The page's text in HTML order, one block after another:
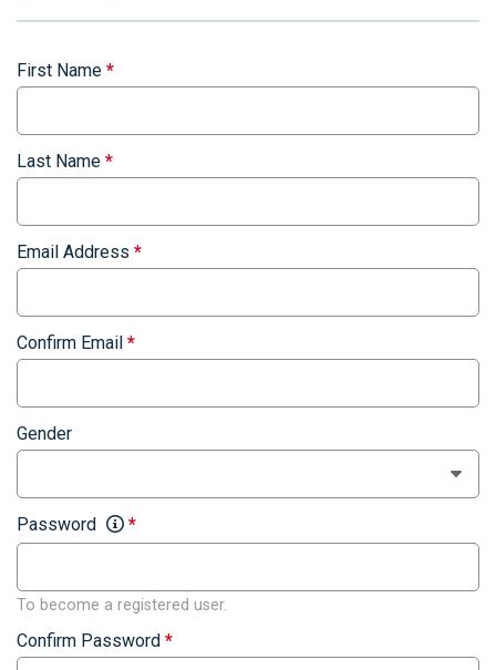
First Name *
Last Name *
Email Address *
Confirm Email *
Gender
Password *
To become a registered user.
Confirm Password *